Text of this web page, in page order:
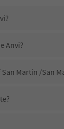
Anvi?
Martin /San